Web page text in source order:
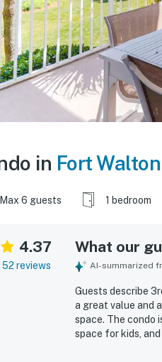
in Fort
Max 6 guests 1 bedroom
4.37
52 reviews
What our
AI-summarized
Guests describe
a great value and
space. The condo
space for kids,